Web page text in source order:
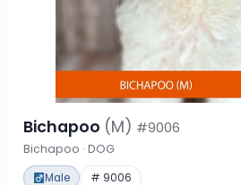
Bichapoo (M) #9006
Bichapoo · DOG
Male # 9006